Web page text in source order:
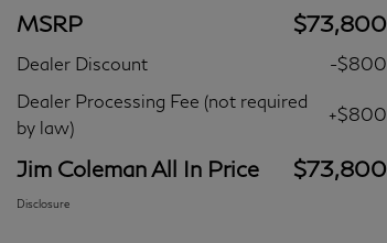
MSRP $73,800
Dealer Discount
-$800
Dealer Processing Fee (not required
by law)
+$800
Jim Coleman All In Price $73,800
Disclosure